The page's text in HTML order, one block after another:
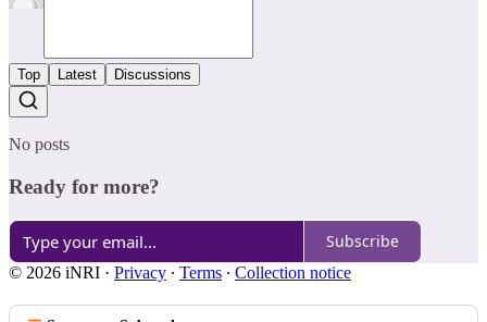
Top Latest Discussions
No posts
Ready for more?
Subscribe
© 2026 iNRI · Privacy ∙ Terms ∙ Collection notice